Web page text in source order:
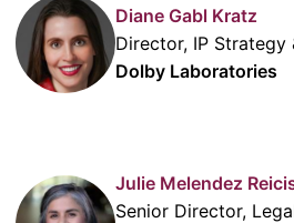
Diane Gabl Kratz
Director, IP Strategy
Dolby Laboratories
Julie Melendez
Senior Director,